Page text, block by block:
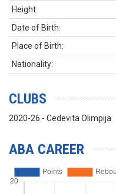
Height:
Date of Birth:
Place of Birth:
Nationality:
CLUBS
2020-26 - Cedevita Olimpija
ABA CAREER